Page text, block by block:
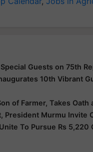
Guests on 75th
10th Vibrant
of Farmer, Takes
President Murmu Invite
To Pursue Rs